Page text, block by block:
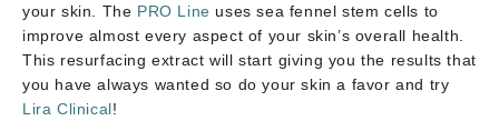
your skin. The PRO Line uses sea fennel stem cells to
improve almost every aspect of your skin’s overall health.
This resurfacing extract will start giving you the results that
you have always wanted so do your skin a favor and try
Lira Clinical!